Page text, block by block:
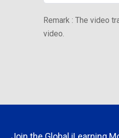
Remark : The video
video.